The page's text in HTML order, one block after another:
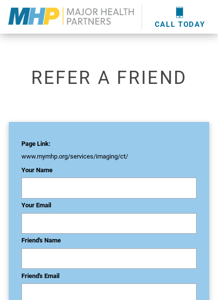
CALL TODAY
providershere.
WOUND CARE
MHP WOUND CENTER
EVENTS
NEWS & MEDIA
REFER A FRIEND
Page Link:
www.mymhp.org/services/imaging/ct/
Your Name
Your Email
Friend's Name
Friend's Email